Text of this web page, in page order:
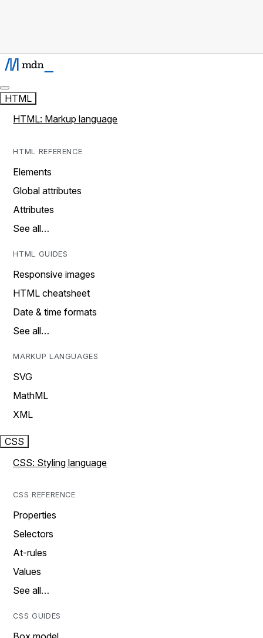
HTML
HTML: Markup language
HTML REFERENCE
Elements
Global attributes
Attributes
See all…
HTML GUIDES
Responsive images
HTML cheatsheet
Date & time formats
See all…
MARKUP LANGUAGES
SVG
MathML
XML
CSS
CSS: Styling language
CSS REFERENCE
Properties
Selectors
At-rules
Values
See all…
CSS GUIDES